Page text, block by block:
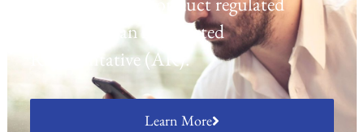
activities as an Appointed
Representative (AR).
Learn More